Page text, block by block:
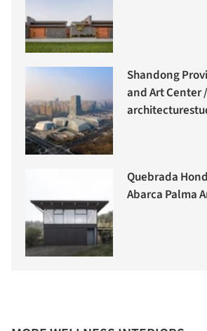
Shandong
and Art Center /
Quebrada
Abarca Palma